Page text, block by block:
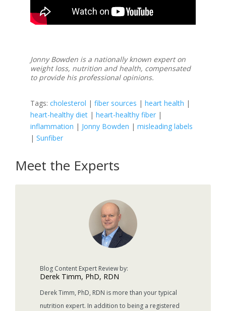
Jonny Bowden is a nationally known expert on
weight loss, nutrition and health, compensated
to provide his professional opinions.
Tags: cholesterol | fiber sources | heart health |
heart-healthy diet | heart-healthy fiber |
inflammation | Jonny Bowden | misleading labels
| Sunfiber
Meet the Experts
Derek Timm, PhD, RDN
Derek Timm, PhD, RDN is more than your typical
nutrition expert. In addition to being a registered